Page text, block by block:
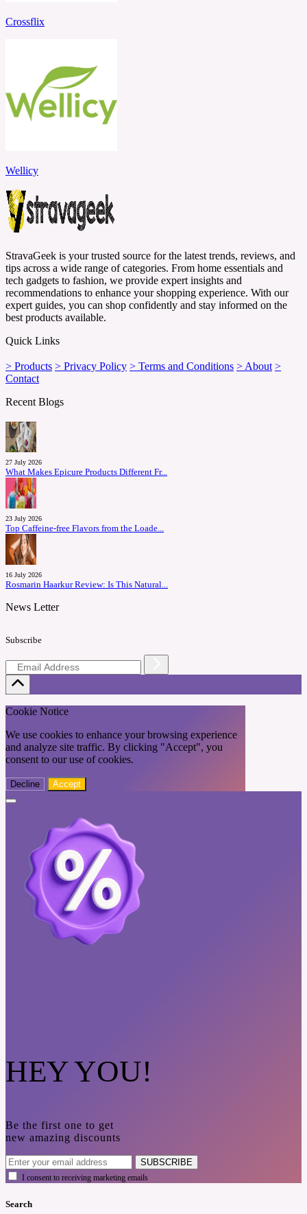
Crossflix
Wellicy
StravaGeek is your trusted source for the latest trends, reviews, and
tips across a wide range of categories. From home essentials and
tech gadgets to fashion, we provide expert insights and
recommendations to enhance your shopping experience. With our
expert guides, you can shop confidently and stay informed on the
best products available.
Quick Links
> Products > Privacy Policy > Terms and Conditions > About >
Contact
Recent Blogs
27 July 2026
What Makes Epicure Products Different Fr...
23 July 2026
Top Caffeine-free Flavors from the Loade...
16 July 2026
Rosmarin Haarkur Review: Is This Natural...
News Letter
Subscribe
Cookie Notice
We use cookies to enhance your browsing experience
and analyze site traffic. By clicking "Accept", you
consent to our use of cookies.
Decline Accept
HEY YOU!
Be the first one to get
new amazing discounts
SUBSCRIBE
I consent to receiving marketing emails
Search